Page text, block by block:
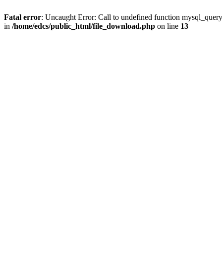
Fatal error: Uncaught Error: Call to undefined function
in /home/edcs/public_html/file_download.php on line 13